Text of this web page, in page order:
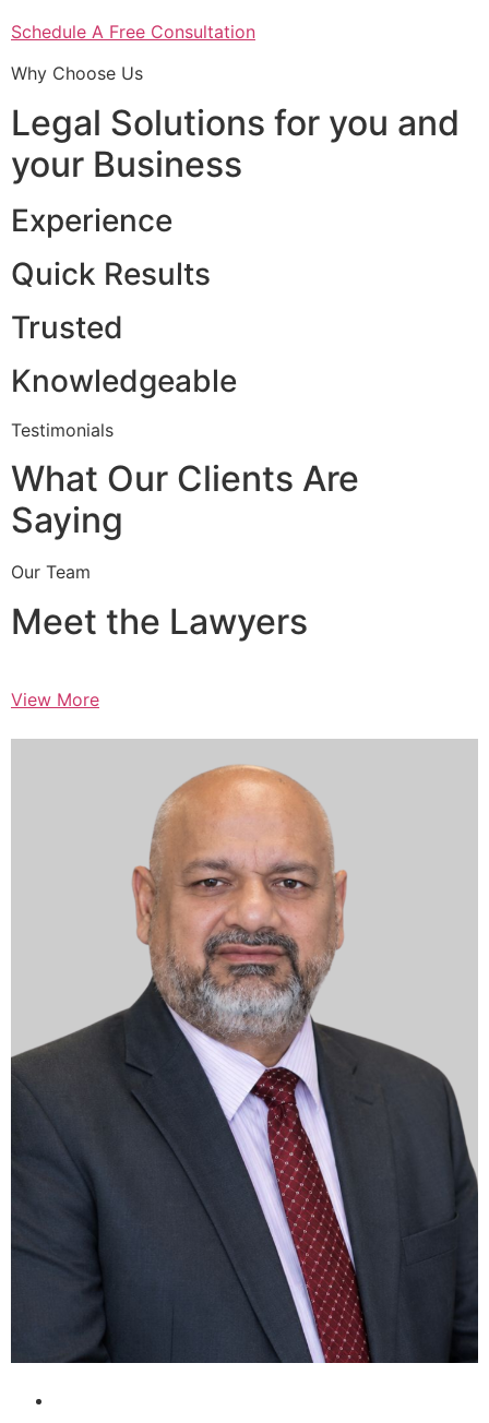
Schedule A Free Consultation
Why Choose Us
Legal Solutions for you and
your Business
Experience
Quick Results
Trusted
Knowledgeable
Testimonials
What Our Clients Are
Saying
Our Team
Meet the Lawyers
View More